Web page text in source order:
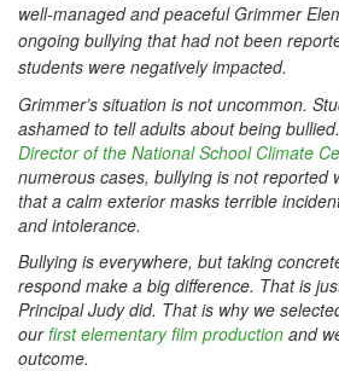
well-managed and peaceful Grimmer
ongoing bullying that had not been
students were negatively impacted.
Grimmer’s situation is not uncommon.
ashamed to tell adults about being
Director of the National School Climate
numerous cases, bullying is not reported
that a calm exterior masks terrible
and intolerance.
Bullying is everywhere, but taking
respond make a big difference. That is
Principal Judy did. That is why we
ourfirst elementary film production and
outcome.